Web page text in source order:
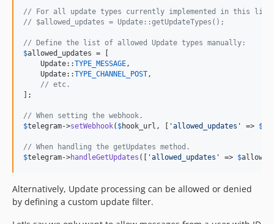
// For all update types currently implemented in this
// $allowed_updates = Update::getUpdateTypes();
// Define the list of allowed Update types manually:
$allowed_updates = [
    Update::
TYPE_MESSAGE,
    Update::
TYPE_CHANNEL_POST,
// etc.
];
// When setting the webhook.
$telegram->setWebhook( $hook_url , [ 'allowed_updates ' => $
// When handling the getUpdates method.
$telegram->handleGetUpdates ([ 'allowed_updates ' => $
Alternatively, Update processing can be allowed or denied
by defining a custom update filter.